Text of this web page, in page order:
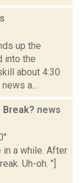
up the
into the
about 4:30
a...
Break? news
in a while. After
Uh-oh. "]